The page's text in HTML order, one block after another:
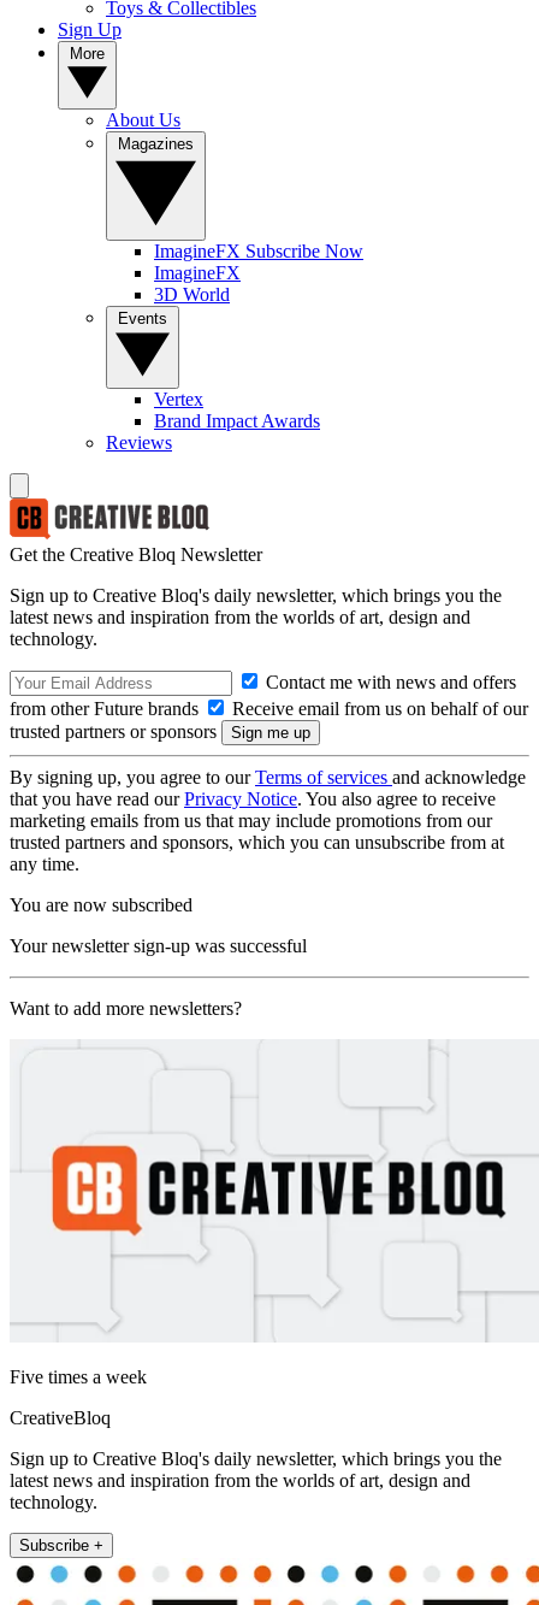
Toys & Collectibles
Sign Up
About Us
ImagineFX Subscribe Now
ImagineFX
3D World
Vertex
Brand Impact Awards
Reviews
Get the Creative Bloq Newsletter
Sign up to Creative Bloq's daily newsletter, which brings you the
latest news and inspiration from the worlds of art, design and
technology.
Contact me with news and offers
from other Future brands
Receive email from us on behalf of our
trusted partners or sponsors
By signing up, you agree to ourTerms of services and acknowledge
that you have read ourPrivacy Notice. You also agree to receive
marketing emails from us that may include promotions from our
trusted partners and sponsors, which you can unsubscribe from at
any time.
You are now subscribed
Your newsletter sign-up was successful
Want to add more newsletters?
Five times a week
CreativeBloq
Sign up to Creative Bloq's daily newsletter, which brings you the
latest news and inspiration from the worlds of art, design and
technology.
Subscribe +